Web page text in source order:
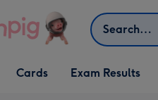
Search
Open Cards
dropdown
Cards Exam Results